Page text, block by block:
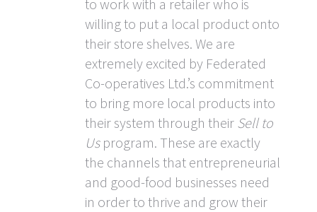
to work with a retailer who is
willing to put a local product onto
their store shelves. We are
extremely excited by Federated
Co-operatives Ltd.’s commitment
to bring more local products into
their system through their Sell to
Usprogram. These are exactly
the channels that entrepreneurial
and good-food businesses need
in order to thrive and grow their